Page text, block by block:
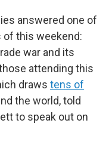
answered one of
this weekend:
war and its
attending this
draws tens of
the world, told
to speak out on